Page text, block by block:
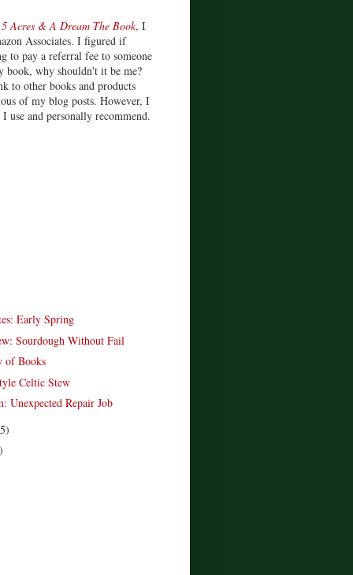
5 Acres & A Dream The Book, I
Associates. I figured if
to pay a referral fee to someone
book, why shouldn't it be me?
to other books and products
of my blog posts. However, I
and personally recommend.
Early Spring
Sourdough Without Fail
of Books
Celtic Stew
Unexpected Repair Job